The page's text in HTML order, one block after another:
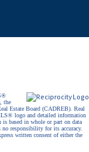
the
Estate Board (CADREB). Real
logo and detailed information
based in whole or part on data
responsibility for its accuracy.
written consent of either the